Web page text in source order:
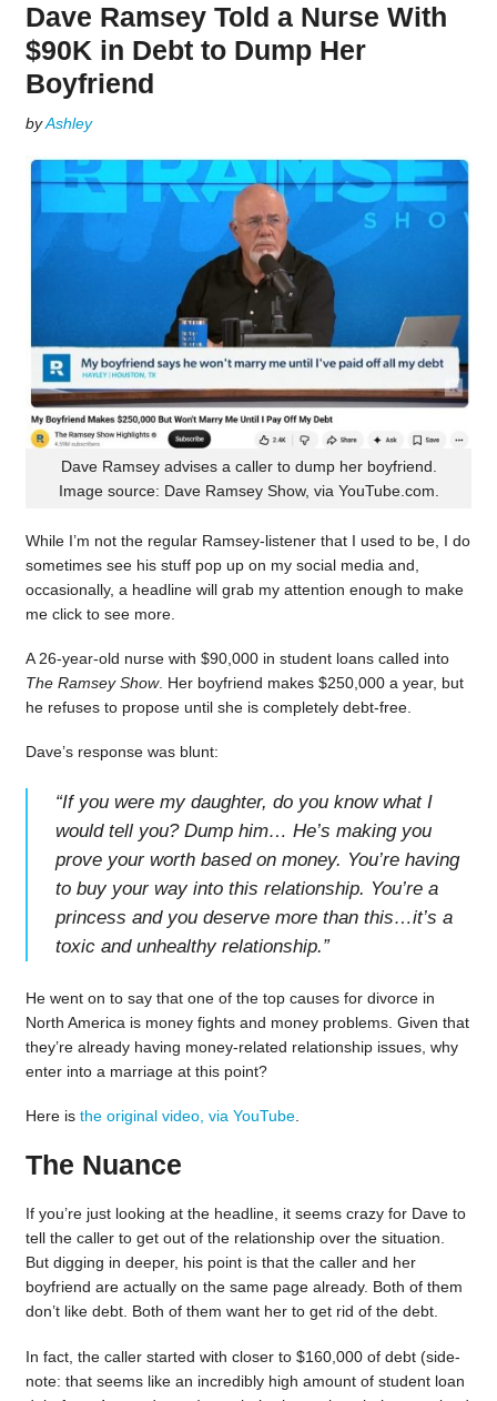
Dave Ramsey Told a Nurse With
$90K in Debt to Dump Her
Boyfriend
byAshley
Dave Ramsey advises a caller to dump her boyfriend.
Image source: Dave Ramsey Show, via YouTube.com.
While I’m not the regular Ramsey-listener that I used to be, I do
sometimes see his stuff pop up on my social media and,
occasionally, a headline will grab my attention enough to make
me click to see more.
A 26-year-old nurse with $90,000 in student loans called into
The Ramsey Show. Her boyfriend makes $250,000 a year, but
he refuses to propose until she is completely debt-free.
Dave’s response was blunt:
“If you were my daughter, do you know what I
would tell you? Dump him… He’s making you
prove your worth based on money. You’re having
to buy your way into this relationship. You’re a
princess and you deserve more than this…it’s a
toxic and unhealthy relationship.”
He went on to say that one of the top causes for divorce in
North America is money fights and money problems. Given that
they’re already having money-related relationship issues, why
enter into a marriage at this point?
Here is the original video, via YouTube.
The Nuance
If you’re just looking at the headline, it seems crazy for Dave to
tell the caller to get out of the relationship over the situation.
But digging in deeper, his point is that the caller and her
boyfriend are actually on the same page already. Both of them
don’t like debt. Both of them want her to get rid of the debt.
In fact, the caller started with closer to $160,000 of debt (side-
note: that seems like an incredibly high amount of student loan